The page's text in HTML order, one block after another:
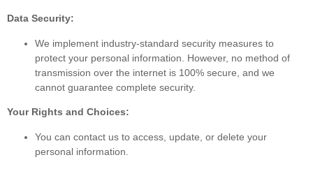
Data Security:
We implement industry-standard security measures to
protect your personal information. However, no method of
transmission over the internet is 100% secure, and we
cannot guarantee complete security.
Your Rights and Choices:
You can contact us to access, update, or delete your
personal information.